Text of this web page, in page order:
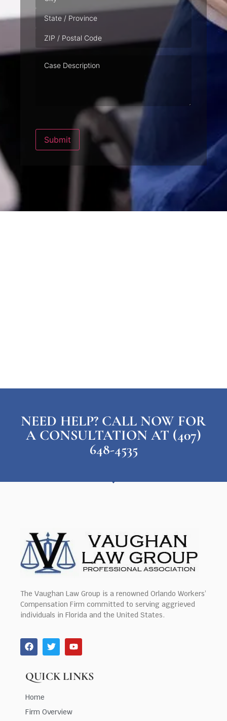
Description
Submit
NEED HELP? CALL NOW FOR
A CONSULTATION AT (407)
648-4535
The Vaughan Law Group is a renowned Orlando Workers’
Compensation Firm committed to serving aggrieved
individuals in Florida and the United States.
QUICK LINKS
Home
Firm Overview